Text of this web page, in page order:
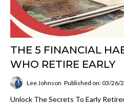
THE 5 FINANCIAL
WHO RETIRE EARLY
Lee Johnson Published on: 03/26/
Unlock The Secrets To Early